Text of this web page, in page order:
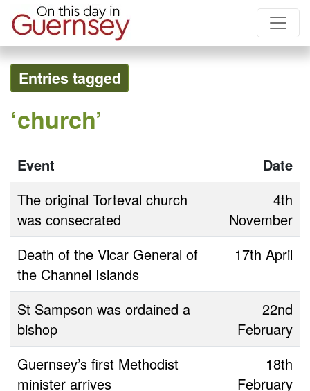
Entries tagged
‘church’
Event
Date
The original Torteval church
was consecrated
4th
November
Death of the Vicar General of
the Channel Islands
17th April
St Sampson was ordained a
bishop
22nd
February
Guernsey’s first Methodist
minister arrives
18th
February